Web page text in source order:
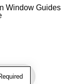
Window Guides